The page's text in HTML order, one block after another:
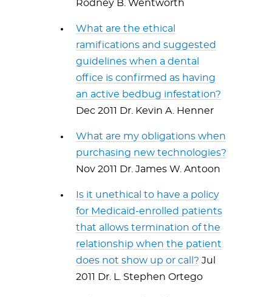
Rodney B. Wentworth
What are the ethical
ramifications and suggested
guidelines when a dental
office is confirmed as having
an active bedbug infestation?
Dec 2011 Dr. Kevin A. Henner
What are my obligations when
purchasing new technologies?
Nov 2011 Dr. James W. Antoon
Is it unethical to have a policy
for Medicaid-enrolled patients
that allows termination of the
relationship when the patient
does not show up or call? Jul
2011 Dr. L. Stephen Ortego